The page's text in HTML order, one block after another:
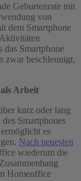
Geburtenrate mit
von
dem Smartphone
das Smartphone
zwar beschleunigt,
Arbeit
kurz oder lang
Smartphones
es
Nach neuesten
wiederum die
Homeoffice